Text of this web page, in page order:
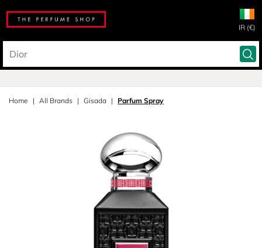
IR (€)
Home All Brands Gisada Parfum Spray